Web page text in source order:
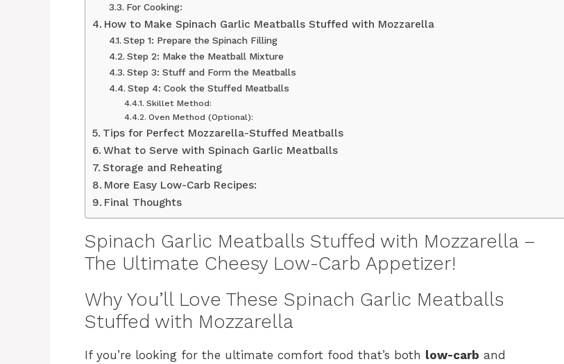
For Cooking:
How to Make Spinach Garlic Meatballs Stuffed with Mozzarella
Step 1: Prepare the Spinach Filling
Step 2: Make the Meatball Mixture
Step 3: Stuff and Form the Meatballs
Step 4: Cook the Stuffed Meatballs
Skillet Method:
Oven Method (Optional):
Tips for Perfect Mozzarella-Stuffed Meatballs
What to Serve with Spinach Garlic Meatballs
Storage and Reheating
More Easy Low-Carb Recipes:
Final Thoughts
Spinach Garlic Meatballs Stuffed with Mozzarella –
The Ultimate Cheesy Low-Carb Appetizer!
Why You’ll Love These Spinach Garlic Meatballs
Stuffed with Mozzarella
If you’re looking for the ultimate comfort food that’s both low-carb and